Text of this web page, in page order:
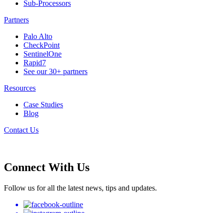
Sub-Processors
Partners
Palo Alto
CheckPoint
SentinelOne
Rapid7
See our 30+ partners
Resources
Case Studies
Blog
Contact Us
Connect With Us
Follow us for all the latest news, tips and updates.